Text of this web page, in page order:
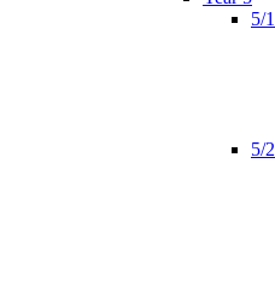
5/1
5/2